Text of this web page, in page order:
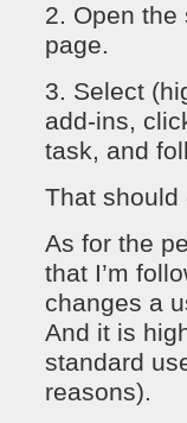
2. Open the
page.
3. Select
add-ins,
task, and
That should
As for the
that I’m
changes a
And it is
standard
reasons).